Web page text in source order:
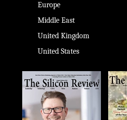
Europe
Middle East
United Kingdom
United States